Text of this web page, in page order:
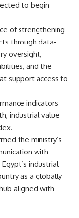
to begin
of strengthening
through data-
oversight,
and the
support access to
indicators
industrial value
the ministry’s
with
industrial
as a globally
aligned with